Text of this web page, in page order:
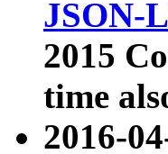
JSON-
2015
time
2016-